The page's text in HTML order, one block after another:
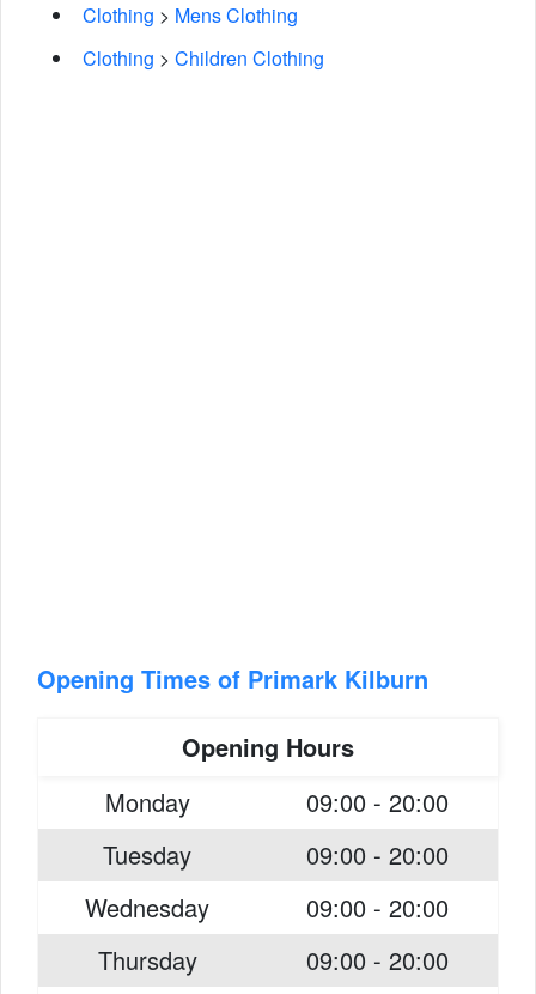
Clothing > Mens Clothing
Clothing > Children Clothing
Opening Times of Primark Kilburn
Opening Hours
Monday
09:00 - 20:00
Tuesday
09:00 - 20:00
Wednesday
09:00 - 20:00
Thursday
09:00 - 20:00